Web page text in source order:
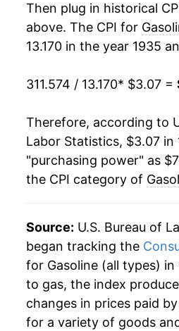
1988 $0.95
$0.95
1986 $0.93
1985 $1.20
1984 $1.21
1983 $1.24
1981 $1.38
1980 $1.25
1979 $0.90
1953 $4.90
1954 $5.08
1955 $5.13
1956 $5.32
1957 $5.54
1958 $5.46
1960 $5.69
$5.63
1962 $5.66
Then plug in historical
above. The CPI for
13.170 in the year 1935
311.574 / 13.170* $3.07 =
Therefore, according to
Labor Statistics, $3.07 in
"purchasing power" as
the CPI category of
Source: U.S. Bureau of
began tracking the
for Gasoline (all types)
to gas, the index
changes in prices paid
for a variety of goods